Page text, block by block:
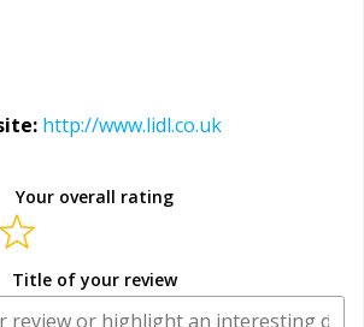
http://www.lidl.co.uk
Your overall rating
Title of your review